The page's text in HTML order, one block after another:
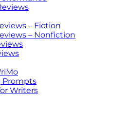
– Fiction
– Nonfiction
Prompts
Writers